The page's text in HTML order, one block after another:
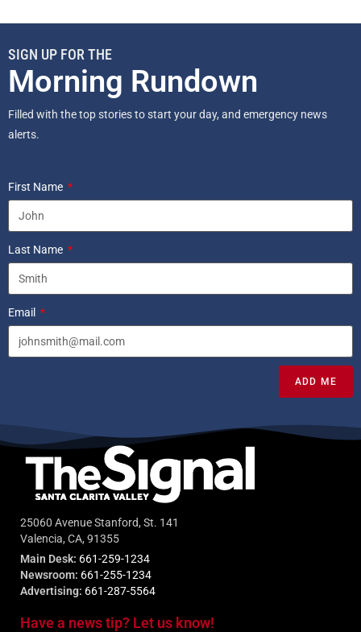
SIGN UP FOR THE
Morning Rundown
Filled with the top stories to start your day, and emergency news
alerts.
First Name
Last Name
Email
ADD ME
25060 Avenue Stanford, St. 141
Valencia, CA, 91355
Main Desk: 661-259-1234
Newsroom: 661-255-1234
Advertising: 661-287-5564
Have a news tip? Let us know!